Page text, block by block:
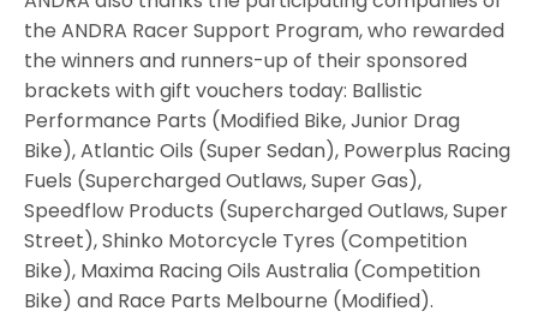
the ANDRA Racer Support Program, who rewarded
the winners and runners-up of their sponsored
brackets with gift vouchers today: Ballistic
Performance Parts (Modified Bike, Junior Drag
Bike), Atlantic Oils (Super Sedan), Powerplus Racing
Fuels (Supercharged Outlaws, Super Gas),
Speedflow Products (Supercharged Outlaws, Super
Street), Shinko Motorcycle Tyres (Competition
Bike), Maxima Racing Oils Australia (Competition
Bike) and Race Parts Melbourne (Modified).